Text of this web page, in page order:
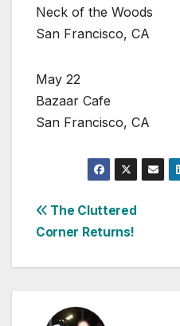
Neck of the Woods
San Francisco, CA
May 22
Bazaar Cafe
San Francisco, CA
Post
The Cluttered
Corner Returns!